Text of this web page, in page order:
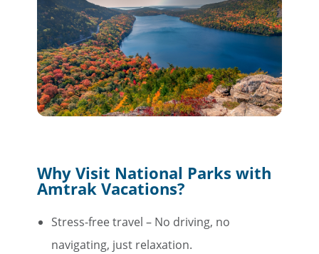
Why Visit National Parks with
Amtrak Vacations?
Stress-free travel – No driving, no
navigating, just relaxation.